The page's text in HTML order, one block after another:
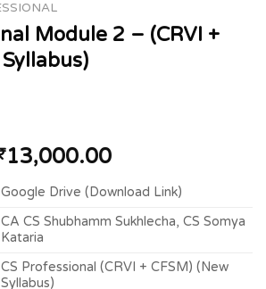
Module 2 – (CRVI +
was:
₹16,000.00.
13,000.00Current
is:
₹13,000.00.
Google Drive (Download Link)
CA CS Shubhamm Sukhlecha, CS Somya
Kataria
CS Professional (CRVI + CFSM) (New
Syllabus)